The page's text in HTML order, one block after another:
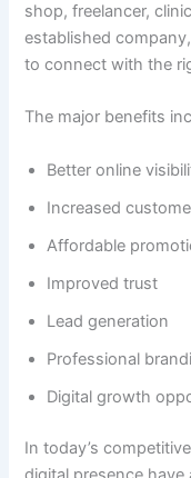
shop, freelancer,
established
to connect with the
The major benefits
Better online
Increased
Affordable
Improved trust
Lead generation
Professional
Digital growth
In today’s